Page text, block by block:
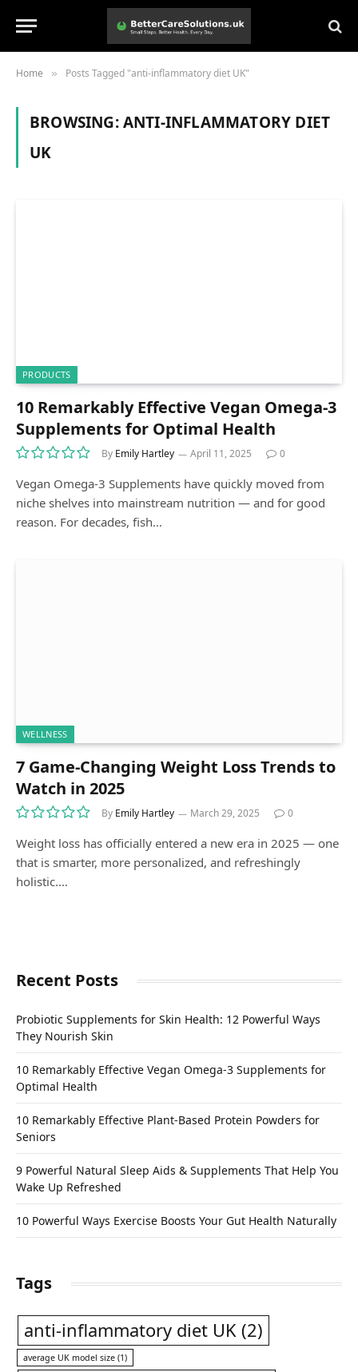
Home » Posts Tagged "anti-inflammatory diet UK"
BROWSING:ANTI-INFLAMMATORY DIET
UK
PRODUCTS
10 Remarkably Effective Vegan Omega-3
Supplements for Optimal Health
By Emily Hartley April 11, 2025 0
Vegan Omega-3 Supplements have quickly moved from
niche shelves into mainstream nutrition — and for good
reason. For decades, fish…
WELLNESS
7 Game-Changing Weight Loss Trends to
Watch in 2025
By Emily Hartley March 29, 2025 0
Weight loss has officially entered a new era in 2025 — one
that is smarter, more personalized, and refreshingly
holistic.…
Recent Posts
Probiotic Supplements for Skin Health: 12 Powerful Ways
They Nourish Skin
10 Remarkably Effective Vegan Omega-3 Supplements for
Optimal Health
10 Remarkably Effective Plant-Based Protein Powders for
Seniors
9 Powerful Natural Sleep Aids & Supplements That Help You
Wake Up Refreshed
10 Powerful Ways Exercise Boosts Your Gut Health Naturally
Tags
anti-inflammatory diet UK (2)
average UK model size (1)